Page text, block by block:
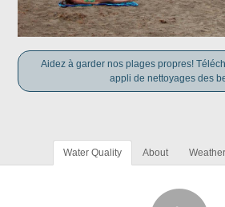
Aidez à garder nos plages propres!
appli de nettoyages des
Water Quality About Weather